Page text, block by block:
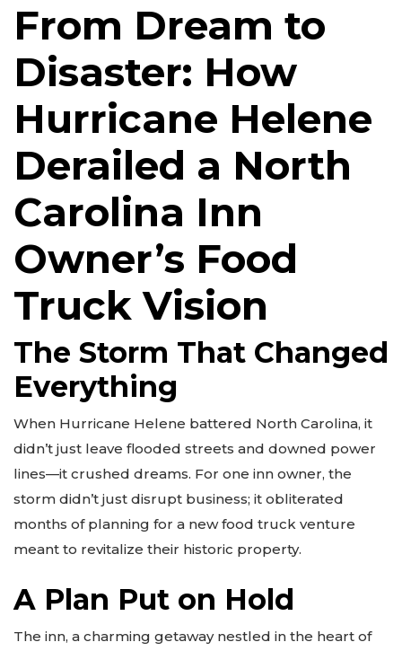
From Dream to
Disaster: How
Hurricane Helene
Derailed a North
Carolina Inn
Owner’s Food
Truck Vision
The Storm That Changed
Everything
When Hurricane Helene battered North Carolina, it
didn’t just leave flooded streets and downed power
lines—it crushed dreams. For one inn owner, the
storm didn’t just disrupt business; it obliterated
months of planning for a new food truck venture
meant to revitalize their historic property.
A Plan Put on Hold
The inn, a charming getaway nestled in the heart of